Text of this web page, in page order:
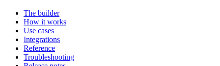
The builder
How it works
Use cases
Integrations
Reference
Troubleshooting